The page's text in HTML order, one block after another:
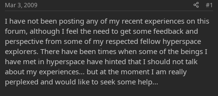
r
t
e
r
Mar 3, 2009 #1
I have not been posting any of my recent experiences on this
forum, although I feel the need to get some feedback and
perspective from some of my respected fellow hyperspace
explorers. There have been times when some of the beings I
have met in hyperspace have hinted that I should not talk
about my experiences... but at the moment I am really
perplexed and would like to seek some help...